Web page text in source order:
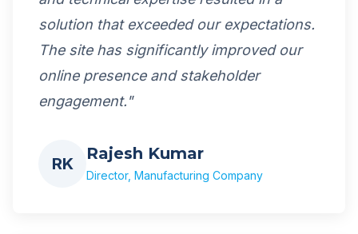
solution that exceeded our expectations.
The site has significantly improved our
online presence and stakeholder
engagement."
RK
Rajesh Kumar
Director, Manufacturing Company